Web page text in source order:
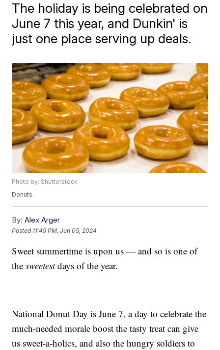
The holiday is being celebrated on
June 7 this year, and Dunkin' is
just one place serving up deals.
Photo by: Shutterstock
Donuts.
By: Alex Arger
Posted 11:49 PM, Jun 05, 2024
Sweet summertime is upon us — and so is one of
thesweetestdays of the year.
National Donut Day is June 7, a day to celebrate the
much-needed morale boost the tasty treat can give
us sweet-a-holics, and also the hungry soldiers to